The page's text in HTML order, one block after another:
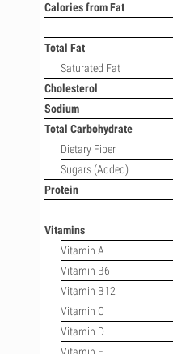
Calories from Fat
Total Fat
Saturated Fat
Cholesterol
Sodium
Total Carbohydrate
Dietary Fiber
Sugars (Added)
Protein
Vitamins
Vitamin A
Vitamin B6
Vitamin B12
Vitamin C
Vitamin D